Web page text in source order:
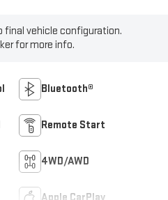
final vehicle configuration.
for more info.
Bluetooth®
Remote Start
4WD/AWD